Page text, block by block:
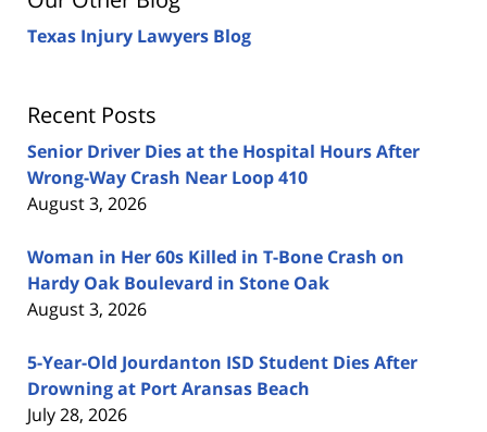
Texas Injury Lawyers Blog
Recent Posts
Senior Driver Dies at the Hospital Hours After
Wrong-Way Crash Near Loop 410
August 3, 2026
Woman in Her 60s Killed in T-Bone Crash on
Hardy Oak Boulevard in Stone Oak
August 3, 2026
5-Year-Old Jourdanton ISD Student Dies After
Drowning at Port Aransas Beach
July 28, 2026